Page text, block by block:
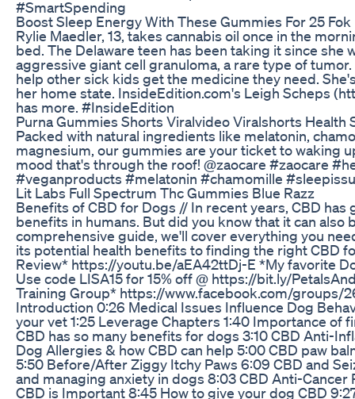
#SmartSpending
Boost Sleep Energy With These Gummies For 25
Rylie Maedler, 13, takes cannabis oil once in the
bed. The Delaware teen has been taking it since she
aggressive giant cell granuloma, a rare type of
help other sick kids get the medicine they need.
her home state. InsideEdition.com's Leigh Scheps
has more. #InsideEdition
Purna Gummies Shorts Viralvideo Viralshorts Health
Packed with natural ingredients like melatonin,
magnesium, our gummies are your ticket to waking
mood that's through the roof! @zaocare #zaocare
#veganproducts #melatonin #chamomille
Lit Labs Full Spectrum Thc Gummies Blue Razz
Benefits of CBD for Dogs // In recent years, CBD
benefits in humans. But did you know that it can also
comprehensive guide, we'll cover everything you
its potential health benefits to finding the right CBD
Review* https://youtu.be/aEA42ttDj-E *My favorite
Use code LISA15 for 15% off @ https://bit.ly/
Training Group* https://www.facebook.com/groups/
Introduction 0:26 Medical Issues Influence Dog
your vet 1:25 Leverage Chapters 1:40 Importance of
CBD has so many benefits for dogs 3:10 CBD Anti-
Dog Allergies & how CBD can help 5:00 CBD paw
5:50 Before/After Ziggy Itchy Paws 6:09 CBD and
and managing anxiety in dogs 8:03 CBD Anti-
CBD is Important 8:45 How to give your dog CBD